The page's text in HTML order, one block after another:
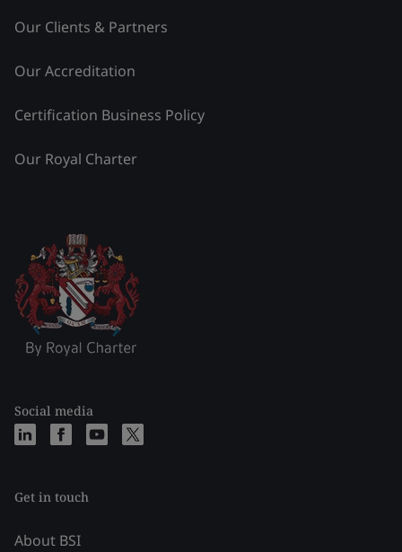
Our Clients & Partners
Our Accreditation
Certification Business Policy
Our Royal Charter
Social media
Get in touch
About BSI